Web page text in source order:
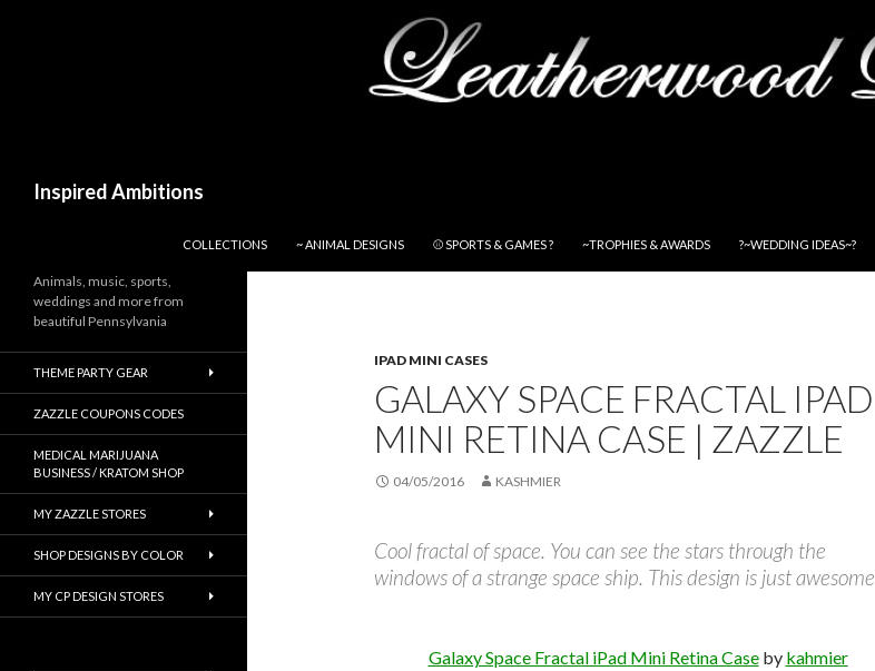
Inspired Ambitions
COLLECTIONS
~ ANIMAL DESIGNS ⚾ SPORTS & GAMES ? ~TROPHIES & AWARDS ?~WEDDING IDEAS~?
IPAD MINI CASES
GALAXY SPACE FRACTAL IPAD
MINI RETINA CASE | ZAZZLE
04/05/2016 KASHMIER
Cool fractal of space. You can see the stars through the
windows of a strange space ship. This design is just awesome
Galaxy Space Fractal iPad Mini Retina Caseby kahmier
Animals, music, sports,
weddings and more from
beautiful Pennsylvania
THEME PARTY GEAR
ZAZZLE COUPONS CODES
MEDICAL MARIJUANA
BUSINESS / KRATOM SHOP
MY ZAZZLE STORES
SHOP DESIGNS BY COLOR
MY CP DESIGN STORES